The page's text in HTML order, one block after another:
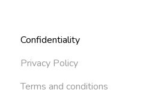
Confidentiality
Privacy Policy
Terms and conditions